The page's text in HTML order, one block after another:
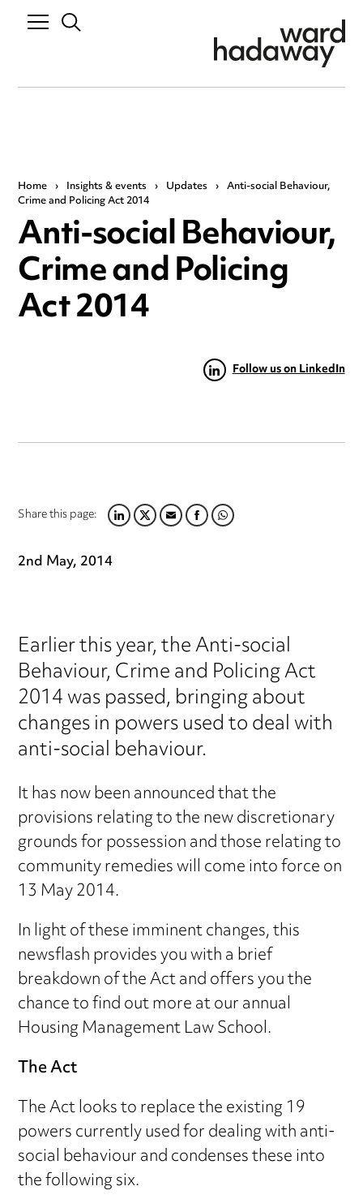
Home › Insights & events › Updates › Anti-social Behaviour,
Crime and Policing Act 2014
Anti-social Behaviour,
Crime and Policing
Act 2014
Follow us on LinkedIn
Share this page:LINKEDIN
TWITTER
EMAILFACEBOOK
WHATSAPP
2nd May, 2014
Earlier this year, the Anti-social
Behaviour, Crime and Policing Act
2014 was passed, bringing about
changes in powers used to deal with
anti-social behaviour.
It has now been announced that the
provisions relating to the new discretionary
grounds for possession and those relating to
community remedies will come into force on
13 May 2014.
In light of these imminent changes, this
newsflash provides you with a brief
breakdown of the Act and offers you the
chance to find out more at our annual
Housing Management Law School.
The Act
The Act looks to replace the existing 19
powers currently used for dealing with anti-
social behaviour and condenses these into
the following six.